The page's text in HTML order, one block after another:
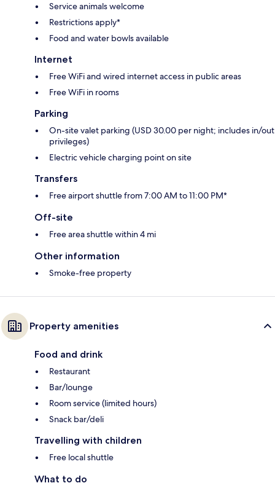
Service animals welcome
Restrictions apply*
Food and water bowls available
Internet
Free WiFi and wired internet access in public areas
Free WiFi in rooms
Parking
On-site valet parking (USD 30.00 per night; includes in/out
privileges)
Electric vehicle charging point on site
Transfers
Free airport shuttle from 7:00 AM to 11:00 PM*
Off-site
Free area shuttle within 4 mi
Other information
Smoke-free property
Property amenities
Food and drink
Restaurant
Bar/lounge
Room service (limited hours)
Snack bar/deli
Travelling with children
Free local shuttle
What to do